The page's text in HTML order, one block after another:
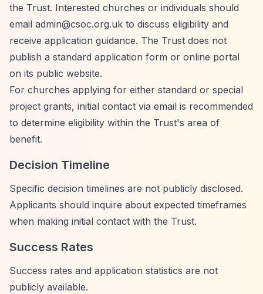
the Trust. Interested churches or individuals should
email admin@csoc.org.uk to discuss eligibility and
receive application guidance. The Trust does not
publish a standard application form or online portal
on its public website.
For churches applying for either standard or special
project grants, initial contact via email is recommended
to determine eligibility within the Trust's area of
benefit.
Decision Timeline
Specific decision timelines are not publicly disclosed.
Applicants should inquire about expected timeframes
when making initial contact with the Trust.
Success Rates
Success rates and application statistics are not
publicly available.